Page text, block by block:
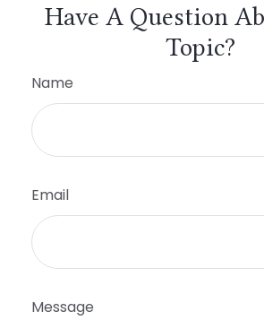
Have A Question
Topic?
Name
Email
Message